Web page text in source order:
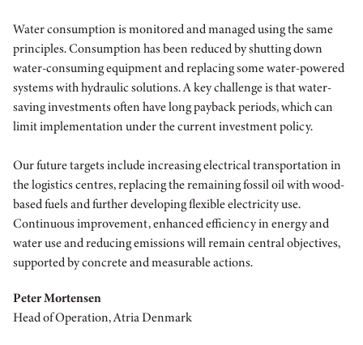
Water consumption is monitored and managed using the same
principles. Consumption has been reduced by shutting down
water-consuming equipment and replacing some water-powered
systems with hydraulic solutions. A key challenge is that water-
saving investments often have long payback periods, which can
limit implementation under the current investment policy.
Our future targets include increasing electrical transportation in
the logistics centres, replacing the remaining fossil oil with wood-
based fuels and further developing flexible electricity use.
Continuous improvement, enhanced efficiency in energy and
water use and reducing emissions will remain central objectives,
supported by concrete and measurable actions.
Peter Mortensen
Head of Operation, Atria Denmark